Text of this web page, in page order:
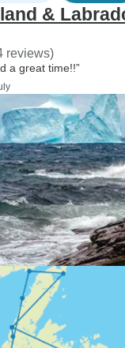
&
reviews)
a great time!!”